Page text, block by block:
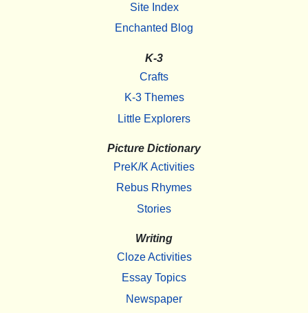
Site Index
Enchanted Blog
K-3
Crafts
K-3 Themes
Little Explorers
Picture Dictionary
PreK/K Activities
Rebus Rhymes
Stories
Writing
Cloze Activities
Essay Topics
Newspaper